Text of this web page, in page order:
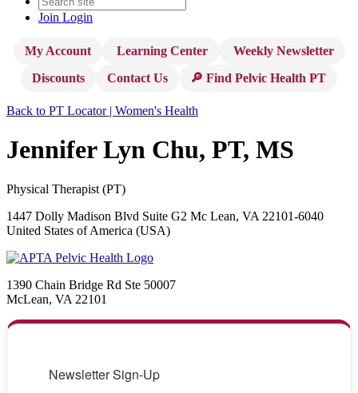
Join Login
My Account Learning Center
Weekly Newsletter
Discounts
Contact Us 🔎 Find Pelvic Health PT
Back to PT Locator | Women's Health
Jennifer Lyn Chu, PT, MS
Physical Therapist (PT)
1447 Dolly Madison Blvd Suite G2 Mc Lean, VA 22101-6040
United States of America (USA)
1390 Chain Bridge Rd Ste 50007
McLean, VA 22101
Newsletter Sign-Up